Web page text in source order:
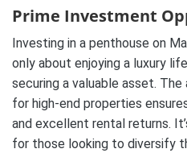
Prime Investment
Investing in a penthouse on
only about enjoying a luxury
securing a valuable asset. The
for high-end properties
and excellent rental returns.
for those looking to diversify